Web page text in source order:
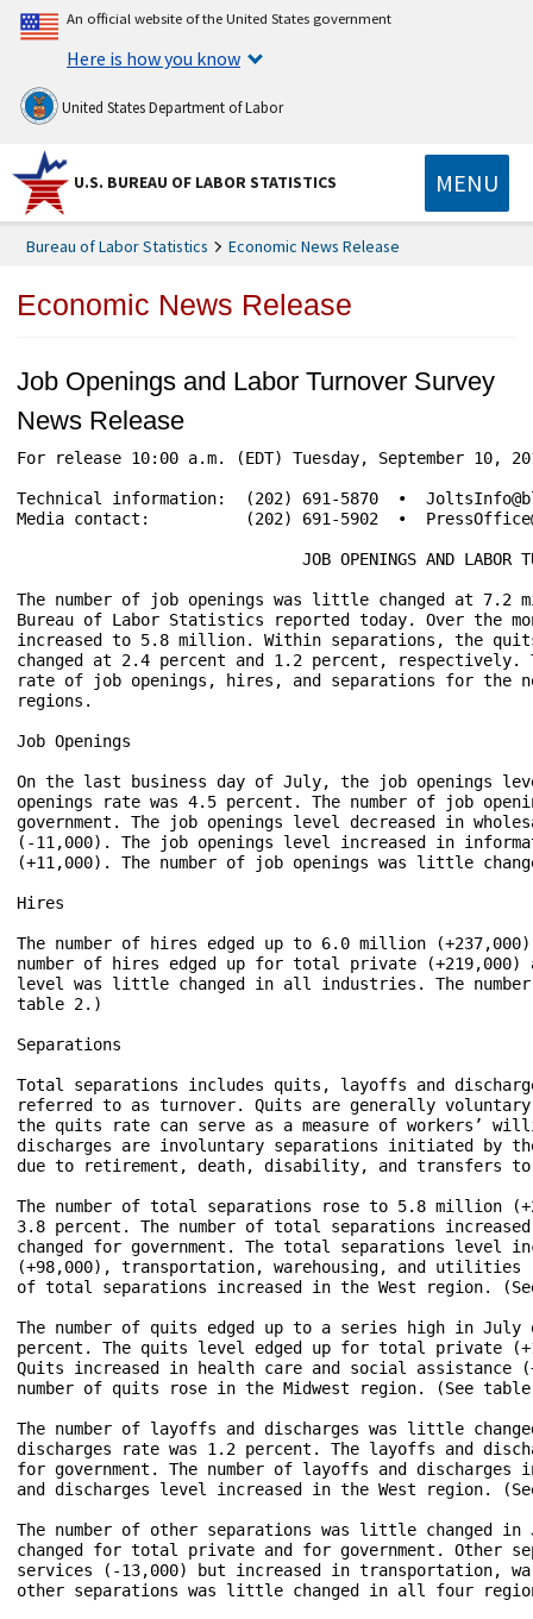
An official website of the United States government
Here is how you know
United States Department of Labor
U.S. BUREAU OF LABOR STATISTICS MENU
Bureau of Labor Statistics Economic News Release
Economic News Release
Job Openings and Labor Turnover Survey
News Release
For release 10:00 a.m. (EDT) Tuesday, September 10, 2019	USDL-19-
Technical information:	(202) 691-5870  •  JoltsInfo@bls.gov  •  www.bls.gov/jlt
Media contact:	        (202) 691-5902  •  PressOffice@bls.gov
JOB OPENINGS AND LABOR
The number of job openings was little changed at
Bureau of Labor Statistics reported today. Over the
increased to 5.8 million. Within separations, the
changed at 2.4 percent and 1.2 percent,
rate of job openings, hires, and separations for the
regions.
Job Openings
On the last business day of July, the job openings
openings rate was 4.5 percent. The number of job
government. The job openings level decreased in
(-11,000). The job openings level increased in
(+11,000). The number of job openings was little
Hires
The number of hires edged up to 6.0 million
number of hires edged up for total private
level was little changed in all industries. The
table 2.)
Separations
Total separations includes quits, layoffs and
referred to as turnover. Quits are generally
the quits rate can serve as a measure of workers’
discharges are involuntary separations initiated by
due to retirement, death, disability, and transfers
The number of total separations rose to 5.8 million
3.8 percent. The number of total separations
changed for government. The total separations level
(+98,000), transportation, warehousing, and utilities
of total separations increased in the West region.
The number of quits edged up to a series high in
percent. The quits level edged up for total private
Quits increased in health care and social assistance
number of quits rose in the Midwest region. (See
The number of layoffs and discharges was little
discharges rate was 1.2 percent. The layoffs and
for government. The number of layoffs and
and discharges level increased in the West region.
The number of other separations was little
changed for total private and for government. Other
services (-13,000) but increased in transportation,
other separations was little changed in all four